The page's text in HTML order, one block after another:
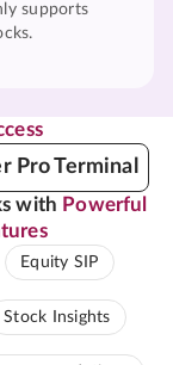
supports
Pro Terminal
with Powerful
Equity SIP
Stock Insights